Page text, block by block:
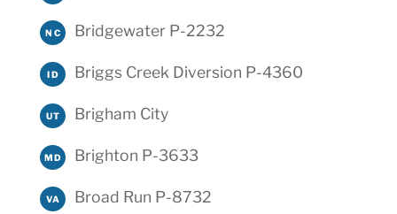
NC Bridgewater P-2232
ID Briggs Creek Diversion P-4360
UT Brigham City
MD Brighton P-3633
VA Broad Run P-8732